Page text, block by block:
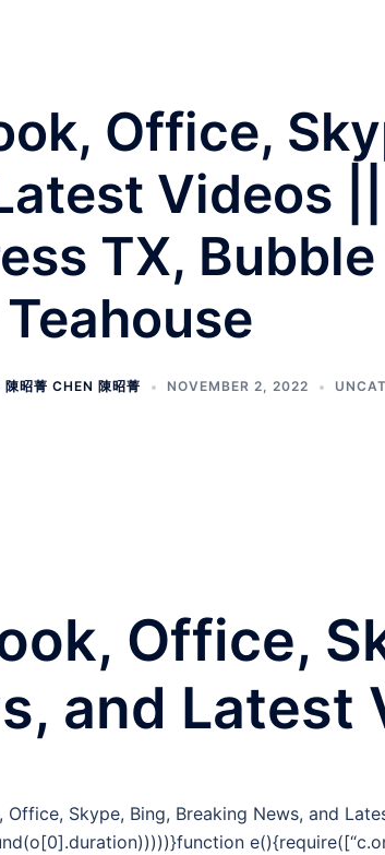
Office,
Videos
TX,
昭菁 CHEN 陳昭菁 NOVEMBER 2, 2022
Office,
and Latest
Office, Skype, Bing, Breaking News, and